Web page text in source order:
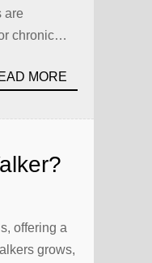
are
chronic
MORE
offering a
grows,